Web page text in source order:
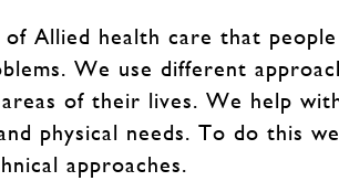
Allied health care that
We use different
of their lives. We help
physical needs. To do this
approaches.